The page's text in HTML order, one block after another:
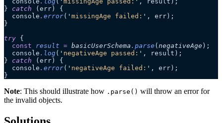
} catch (err) {
  console
. error( ' missingAge failed: ' , err);
}
try {
  const
result = basicUserSchema . parse ( negativeAge );
  console
. log( ' negativeAge passed: ' , result);
} catch (err) {
  console
. error( ' negativeAge failed: ' , err);
}
Note: This should illustrate how .parse() will throw an error for
the invalid objects.